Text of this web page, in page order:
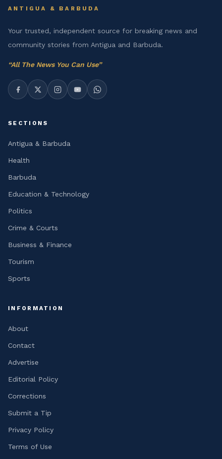
ANTIGUA & BARBUDA
Your trusted, independent source for breaking news and
community stories from Antigua and Barbuda.
“All The News You Can Use”
SECTIONS
Antigua & Barbuda
Health
Barbuda
Education & Technology
Politics
Crime & Courts
Business & Finance
Tourism
Sports
INFORMATION
About
Contact
Advertise
Editorial Policy
Corrections
Submit a Tip
Privacy Policy
Terms of Use